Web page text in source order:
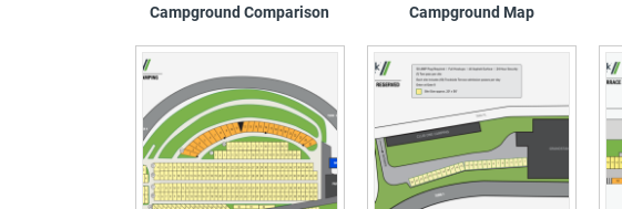
Campground Comparison Campground Map